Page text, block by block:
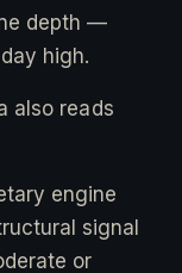
depth —
high.
also reads
engine
signal
or